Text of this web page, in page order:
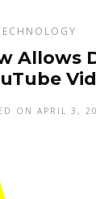
Allows
ON APRIL 3,